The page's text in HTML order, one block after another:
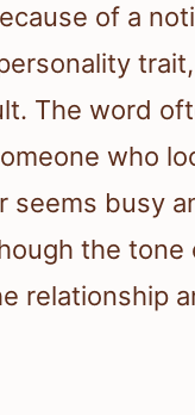
of a
The word
who
seems busy
the tone
relationship